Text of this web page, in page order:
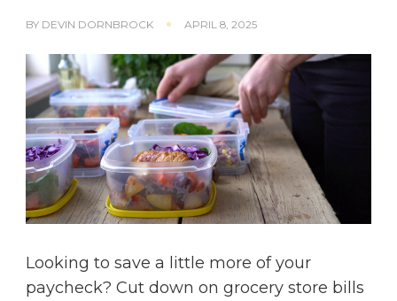
BY DEVIN DORNBROCK APRIL 8, 2025
Looking to save a little more of your
paycheck? Cut down on grocery store bills